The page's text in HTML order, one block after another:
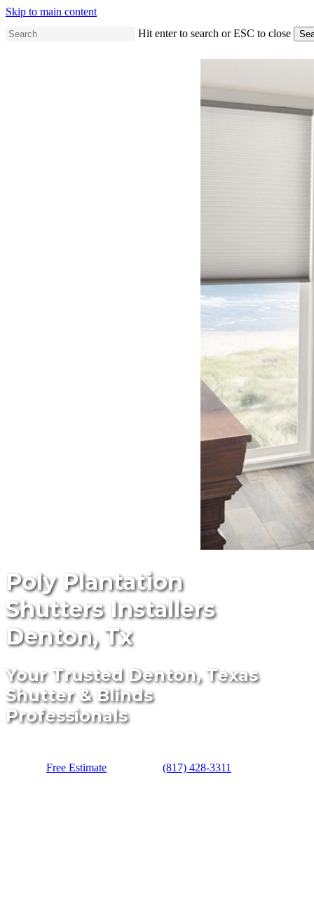
Skip to main content
Hit enter to search or ESC to close
Poly Plantation
Shutters Installers
Denton, Tx
Your Trusted Denton, Texas
Shutter & Blinds
Professionals
Free Estimate (817) 428-3311